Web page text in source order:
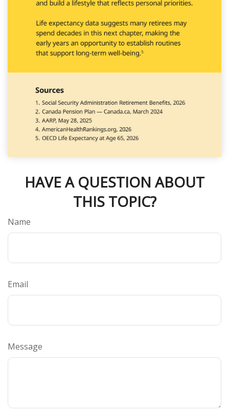
HAVE A QUESTION ABOUT
THIS TOPIC?
Name
Email
Message